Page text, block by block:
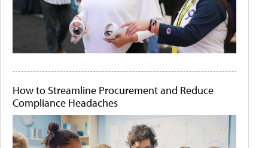
How to Streamline Procurement and Reduce
Compliance Headaches